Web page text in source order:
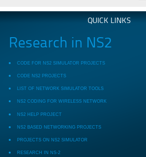
QUICK LINKS
Research in NS2
CODE FOR NS2 SIMULATOR PROJECTS
CODE NS2 PROJECTS
LIST OF NETWORK SIMULATOR TOOLS
NS2 CODING FOR WIRELESS NETWORK
NS2 HELP PROJECT
NS2 BASED NETWORKING PROJECTS
PROJECTS ON NS2 SIMULATOR
RESEARCH IN NS-2